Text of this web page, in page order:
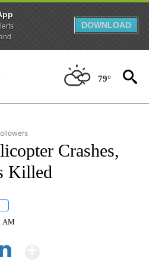
DOWNLOAD
79°
TO RECEIVE NOTIFICATIONS ABOUT
Crashes,
Killed
AM